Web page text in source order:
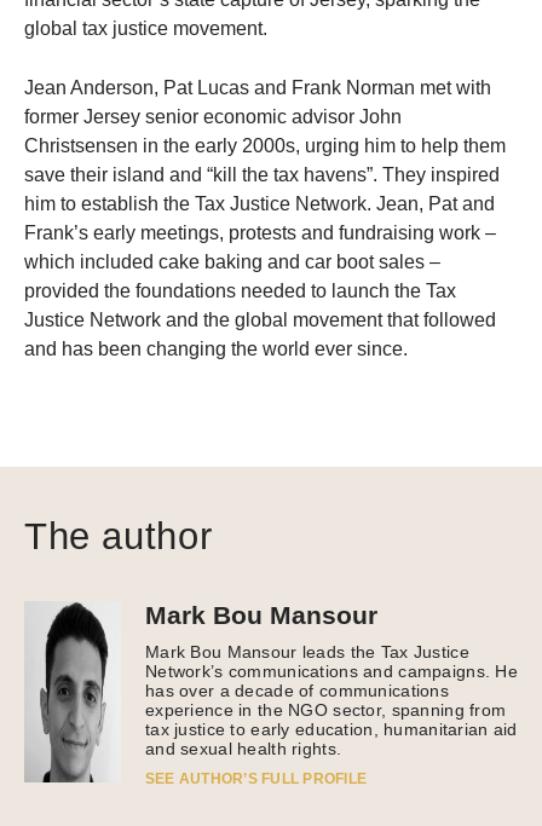
global tax justice movement.
Jean Anderson, Pat Lucas and Frank Norman met with
former Jersey senior economic advisor John
Christsensen in the early 2000s, urging him to help them
save their island and “kill the tax havens”. They inspired
him to establish the Tax Justice Network. Jean, Pat and
Frank’s early meetings, protests and fundraising work –
which included cake baking and car boot sales –
provided the foundations needed to launch the Tax
Justice Network and the global movement that followed
and has been changing the world ever since.
The author
Mark Bou Mansour
Mark Bou Mansour leads the Tax Justice
Network’s communications and campaigns. He
has over a decade of communications
experience in the NGO sector, spanning from
tax justice to early education, humanitarian aid
and sexual health rights.
SEE AUTHOR’S FULL PROFILE